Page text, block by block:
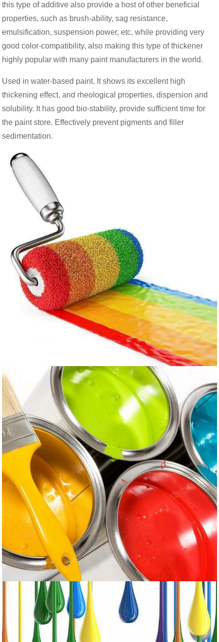
this type of additive also provide a host of other beneficial
properties, such as brush-ability, sag resistance,
emulsification, suspension power, etc, while providing very
good color-compatibility, also making this type of thickener
highly popular with many paint manufacturers in the world.
Used in water-based paint. It shows its excellent high
thickening effect, and rheological properties, dispersion and
solubility. It has good bio-stability, provide sufficient time for
the paint store. Effectively prevent pigments and filler
sedimentation.